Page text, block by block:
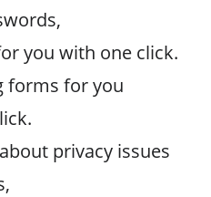
you with one click.
forms for you
privacy issues